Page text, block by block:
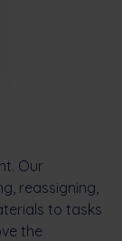
Our
reassigning,
to tasks
the